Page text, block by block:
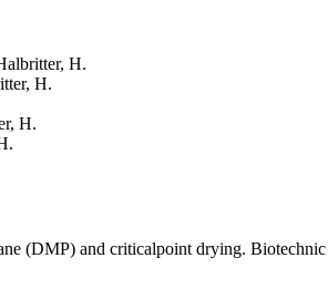
H.
H.
H.
(DMP) and criticalpoint drying.